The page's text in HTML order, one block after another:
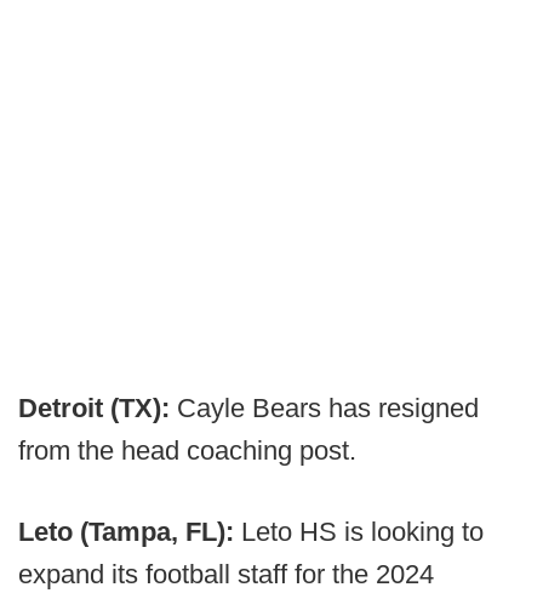
Detroit (TX): Cayle Bears has resigned
from the head coaching post.
Leto (Tampa, FL): Leto HS is looking to
expand its football staff for the 2024